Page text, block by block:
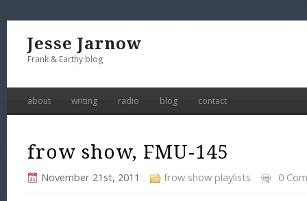
Jesse Jarnow
Frank & Earthy blog
about writing radio blog contact
frow show, FMU-145
November 21st, 2011 frow show playlists 0